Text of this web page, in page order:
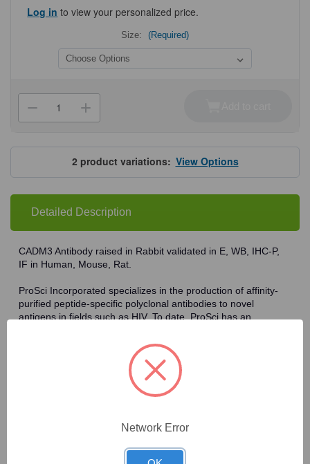
Log in to view your personalized price.
Size: (Required)
Stock:
Decrease
Quantity
ProSci
7975
CADM3
Antibody
Increase
Quantity
ProSci
7975
CADM3
Antibody
2 product variations:View Options
Detailed Description
CADM3 Antibody raised in Rabbit validated in E, WB, IHC-P,
IF in Human, Mouse, Rat.
ProSci Incorporated specializes in the production of affinity-
purified peptide-specific polyclonal antibodies to novel
antigens in fields such as HIV. To date, ProSci has an
the polyclonal research antibodies offered by ProSci are
affinity-purified, which allows for the isolation of antibodies
specific to the epitope of interest. As a result, ProSci's
antibodies have the same specificity as monoclonal
antibodies. In addition, ProSci offers a complete assortment of
lysates, tissue lysates and peptides as controls for these
Network Error